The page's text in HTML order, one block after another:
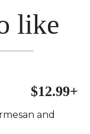
like
$12.99+
and